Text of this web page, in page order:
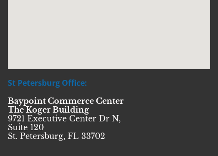
St Petersburg Office:
Baypoint Commerce Center
The Koger Building
9721 Executive Center Dr N,
Suite 120
St. Petersburg, FL 33702